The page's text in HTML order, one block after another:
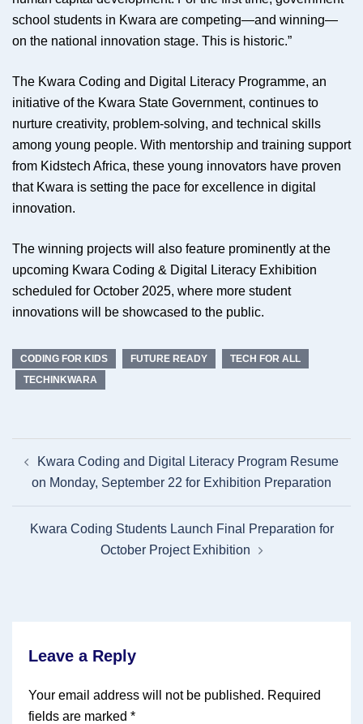
school students in Kwara are competing—and winning—
on the national innovation stage. This is historic.”
The Kwara Coding and Digital Literacy Programme, an
initiative of the Kwara State Government, continues to
nurture creativity, problem-solving, and technical skills
among young people. With mentorship and training support
from Kidstech Africa, these young innovators have proven
that Kwara is setting the pace for excellence in digital
innovation.
The winning projects will also feature prominently at the
upcoming Kwara Coding & Digital Literacy Exhibition
scheduled for October 2025, where more student
innovations will be showcased to the public.
CODING FOR KIDS FUTURE READY
TECH FOR ALL
TECHINKWARA
navigation
Kwara Coding and Digital Literacy Program Resume
on Monday, September 22 for Exhibition Preparation
Kwara Coding Students Launch Final Preparation for
October Project Exhibition
Leave a Reply
Your email address will not be published. Required
fields are marked *